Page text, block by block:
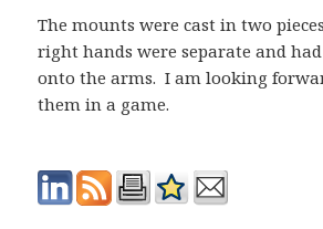
The mounts were cast in two
right hands were separate and
onto the arms. I am looking
them in a game.